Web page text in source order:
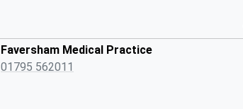
Faversham Medical Practice
01795 562011